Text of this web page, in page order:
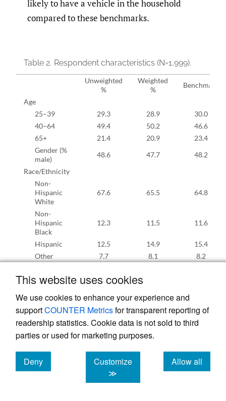
This website uses cookies
We use cookies to enhance your experience and
supportCOUNTER Metricsfor transparent reporting of
readership statistics. Cookie data is not sold to third
parties or used for marketing purposes.
Deny
cookies
Customize
≫
Allow all
cookies
likely to have a vehicle in the household
compared to these benchmarks.
Table 2. Respondent characteristics (N=1,999).
Unweighted
%
Weighted
%
Benchmark
Age
25–39
29.3 28.9
30.0
40–64
49.4 50.2
46.6
65+
21.4 20.9
23.4
Gender (%
male)
48.6 47.7
48.2
Race/Ethnicity
Non-
Hispanic
White
67.6 65.5 64.8
Non-
Hispanic
Black
12.3 11.5 11.6
Hispanic 12.5 14.9
15.4
Other
7.7 8.1
8.2
Less than
school
High
school
diploma
31.2 29.0 28.5
Some
college
Bachelor’s
degree or
26.5 34.9